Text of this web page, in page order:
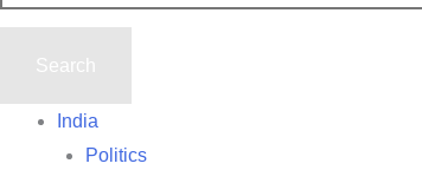
India
Politics